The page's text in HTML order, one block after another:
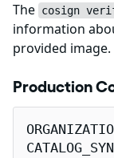
The cosign
information
provided image.
Production